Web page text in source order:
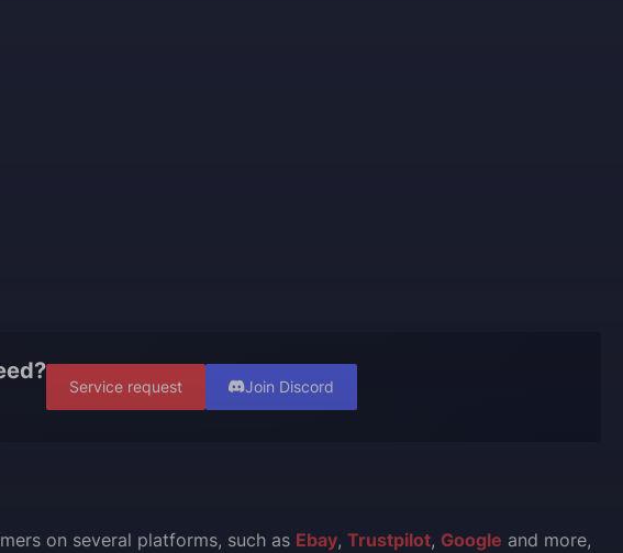
Service request Join Discord
on several platforms, such as Ebay, Trustpilot, Google and more,